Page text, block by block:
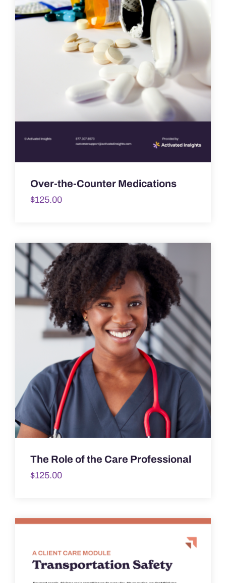
Over-the-Counter Medications
$125.00
The Role of the Care Professional
$125.00